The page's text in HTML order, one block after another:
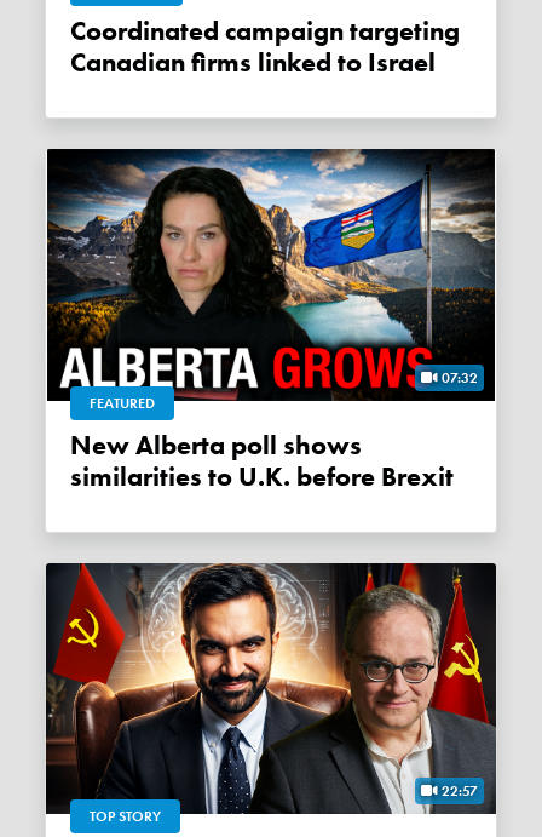
Coordinated campaign targeting
Canadian firms linked to Israel
07:32
FEATURED
New Alberta poll shows
similarities to U.K. before Brexit
22:57
TOP STORY